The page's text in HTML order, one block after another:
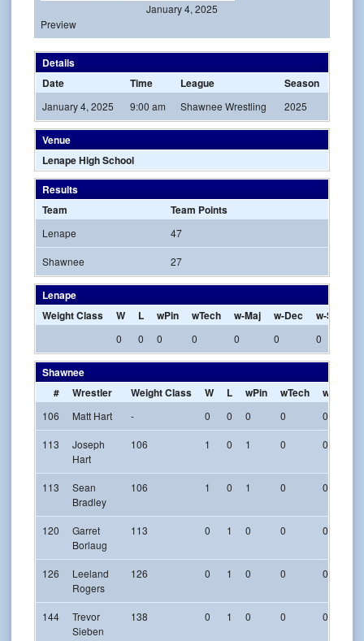
January 4, 2025
Preview
Details
Date
Time League Season
January 4, 2025 9:00 am Shawnee Wrestling 2025
Venue
Lenape High School
Results
Team
Team Points
Lenape 47
Shawnee 27
Lenape
Weight Class
W L wPin wTech w-Maj w-Dec w-SV
0 0 0 0 0 0 0
Shawnee
#
Wrestler Weight Class W L wPin wTech w-Maj
106 Matt Hart - 0 0 0 0 0
113
Joseph
Hart
106 1 0 1 0 0
113
Sean
Bradley
106 1 0 1 0 0
120
Garret
Borlaug
113 0 1 0 0 0
126
Leeland
Rogers
126 0 1 0 0 0
144
Trevor
Sieben
138 0 1 0 0 0